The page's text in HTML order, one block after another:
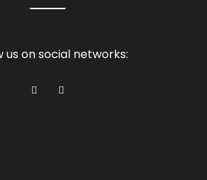
us on social networks: